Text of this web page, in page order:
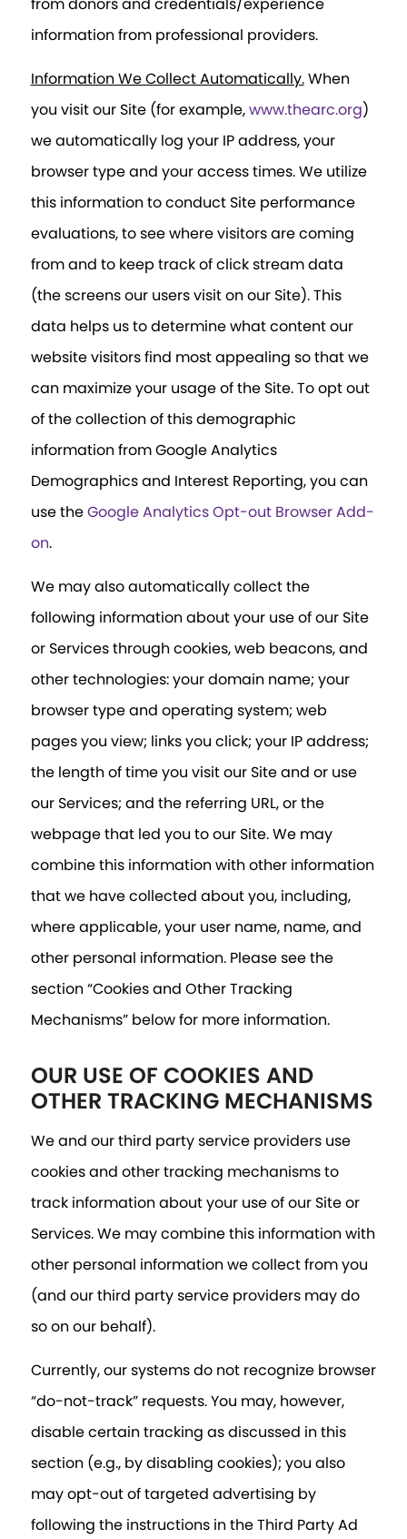
from donors and credentials/experience
information from professional providers.
Information We Collect Automatically.When
you visit our Site (for example,www.thearc.org)
we automatically log your IP address, your
browser type and your access times. We utilize
this information to conduct Site performance
evaluations, to see where visitors are coming
from and to keep track of click stream data
(the screens our users visit on our Site). This
data helps us to determine what content our
website visitors find most appealing so that we
can maximize your usage of the Site. To opt out
of the collection of this demographic
information from Google Analytics
Demographics and Interest Reporting, you can
use theGoogle Analytics Opt-out Browser Add-
on.
We may also automatically collect the
following information about your use of our Site
or Services through cookies, web beacons, and
other technologies: your domain name; your
browser type and operating system; web
pages you view; links you click; your IP address;
the length of time you visit our Site and or use
our Services; and the referring URL, or the
webpage that led you to our Site. We may
combine this information with other information
that we have collected about you, including,
where applicable, your user name, name, and
other personal information. Please see the
section “Cookies and Other Tracking
Mechanisms” below for more information.
OUR USE OF COOKIES AND
OTHER TRACKING MECHANISMS
We and our third party service providers use
cookies and other tracking mechanisms to
track information about your use of our Site or
Services. We may combine this information with
other personal information we collect from you
(and our third party service providers may do
so on our behalf).
Currently, our systems do not recognize browser
“do-not-track” requests. You may, however,
disable certain tracking as discussed in this
section (e.g., by disabling cookies); you also
may opt-out of targeted advertising by
following the instructions in the Third Party Ad